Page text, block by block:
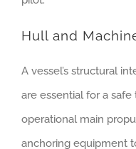
Hull and
A vessel’s structural
are essential for a
operational main
anchoring equipment